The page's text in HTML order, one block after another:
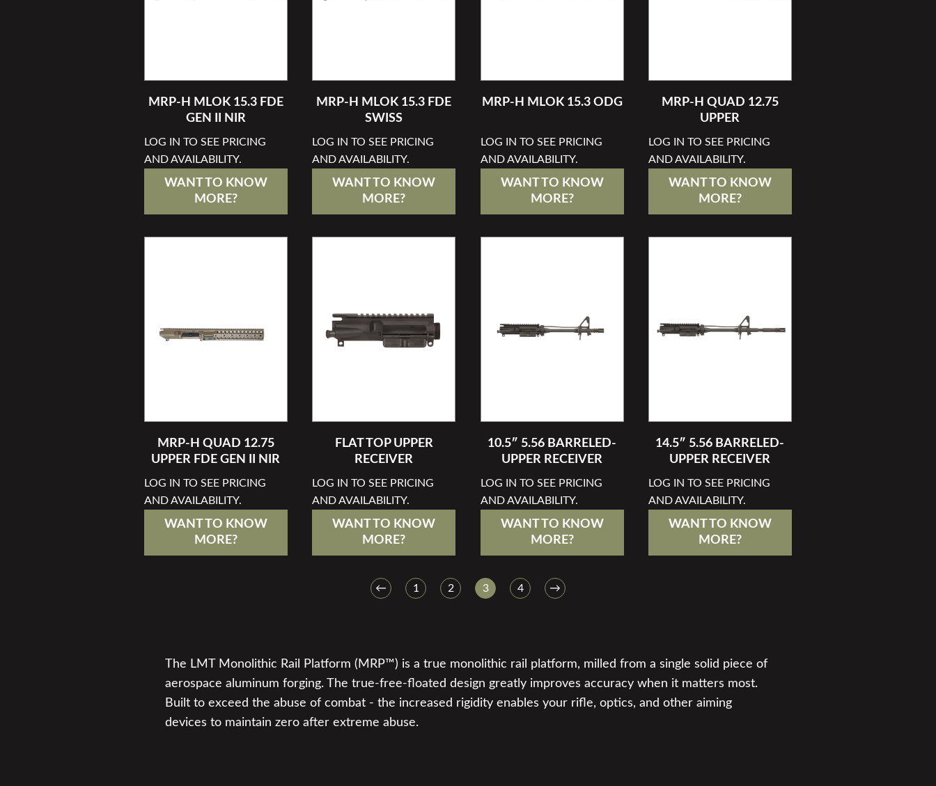
MRP-H MLOK 15.3 FDE
GEN II NIR
LOG IN TO SEE PRICING
AND AVAILABILITY.
WANT TO KNOW
MORE?
MRP-H MLOK 15.3 FDE
SWISS
LOG IN TO SEE PRICING
AND AVAILABILITY.
WANT TO KNOW
MORE?
MRP-H MLOK 15.3 ODG
LOG IN TO SEE PRICING
AND AVAILABILITY.
WANT TO KNOW
MORE?
MRP-H QUAD 12.75
UPPER
LOG IN TO SEE PRICING
AND AVAILABILITY.
WANT TO KNOW
MORE?
MRP-H QUAD 12.75
UPPER FDE GEN II NIR
LOG IN TO SEE PRICING
AND AVAILABILITY.
WANT TO KNOW
MORE?
FLAT TOP UPPER
RECEIVER
LOG IN TO SEE PRICING
AND AVAILABILITY.
WANT TO KNOW
MORE?
10.5″ 5.56 BARRELED-
UPPER RECEIVER
LOG IN TO SEE PRICING
AND AVAILABILITY.
WANT TO KNOW
MORE?
14.5″ 5.56 BARRELED-
UPPER RECEIVER
LOG IN TO SEE PRICING
AND AVAILABILITY.
WANT TO KNOW
MORE?
← 1 2 3 4 →
The LMT Monolithic Rail Platform (MRP™) is a true monolithic rail platform, milled from a single solid piece of
aerospace aluminum forging. The true-free-floated design greatly improves accuracy when it matters most.
Built to exceed the abuse of combat - the increased rigidity enables your rifle, optics, and other aiming
devices to maintain zero after extreme abuse.